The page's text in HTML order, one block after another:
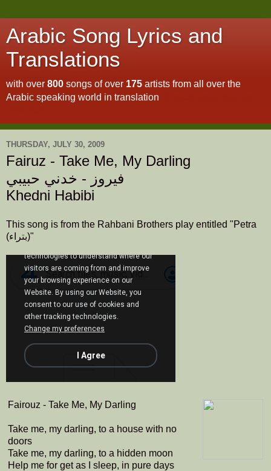
Arabic Song Lyrics and
Translations
with over 800 songs of over 175 artists from all over the
Arabic speaking world in translation
THURSDAY, JULY 30, 2009
Fairuz - Take Me, My Darling
فيروز - خدني حبيبي
Khedni Habibi
This song is from the Rahbani Brothers play entitled "Petra
(بتراء)"
Fairouz - Take Me, My Darling
Take me, my darling, to a house with no
doors
Take me, my darling, to a hidden moon
Help me for get as I sleep, in pure days